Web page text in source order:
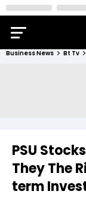
Business News Bt Tv
PSU
They The
term